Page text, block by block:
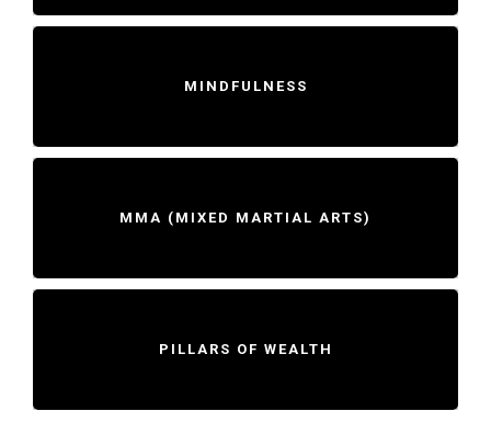
MINDFULNESS
MMA (MIXED MARTIAL ARTS)
PILLARS OF WEALTH